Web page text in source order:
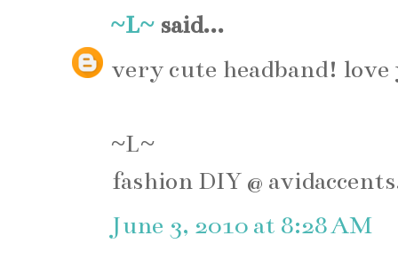
~L~ said...
very cute headband!
~L~
fashion DIY @
June 3, 2010 at 8:28 AM